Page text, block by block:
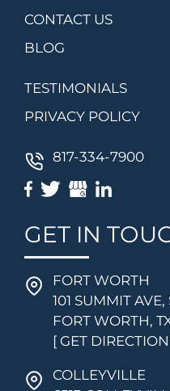
CONTACT US
BLOG
TESTIMONIALS
PRIVACY POLICY
817-334-7900
GET IN
FORT WORTH
101 SUMMIT AVE,
FORT WORTH,
[ GET
COLLEYVILLE